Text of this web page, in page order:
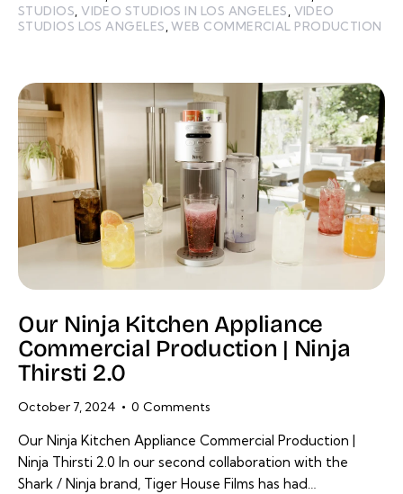
STUDIOS,VIDEO STUDIOS IN LOS ANGELES, VIDEO
STUDIOS LOS ANGELES,WEB COMMERCIAL PRODUCTION
Our Ninja Kitchen Appliance
Commercial Production | Ninja
Thirsti 2.0
October 7, 2024 0 Comments
Our Ninja Kitchen Appliance Commercial Production |
Ninja Thirsti 2.0 In our second collaboration with the
Shark / Ninja brand, Tiger House Films has had…